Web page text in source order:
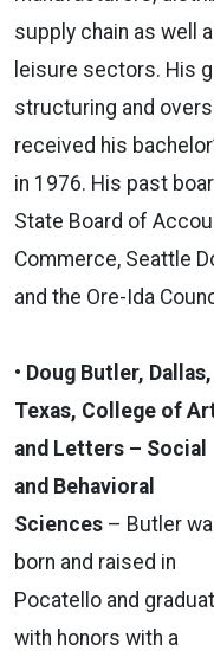
supply chain as well
leisure sectors. His
structuring and
received his
in 1976. His past
State Board of
Commerce, Seattle
and the Ore-Ida
• Doug Butler, Dallas,
Texas, College of
and Letters – Social
and Behavioral
Sciences – Butler
born and raised in
Pocatello and
with honors with a